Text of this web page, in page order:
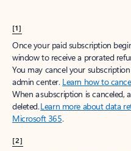
[1]
Once your paid subscription
window to receive a prorated
You may cancel your
admin center. Learn how to
When a subscription is canceled,
deleted.Learn more about data
Microsoft 365.
[2]